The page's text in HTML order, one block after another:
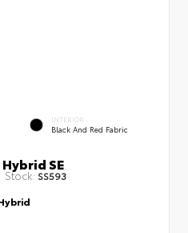
INTERIOR
Black And Red Fabric
SE
Stock: SS593